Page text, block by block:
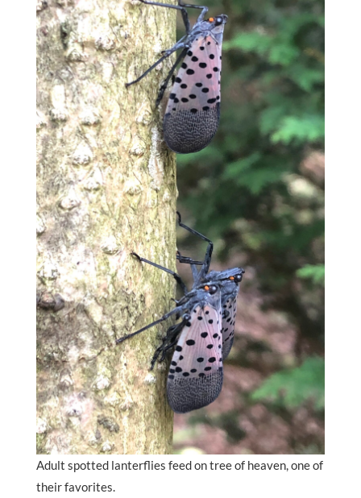
Adult spotted lanterflies feed on tree of heaven, one of
their favorites.